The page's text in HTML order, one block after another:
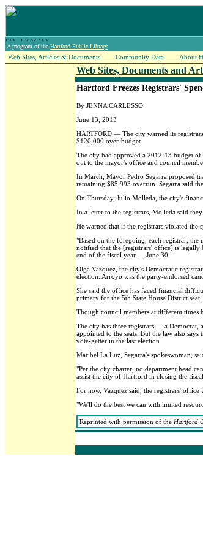
A program of the Hartford Public Library
Web Sites, Articles & Documents Community Data About
Web Sites, Documents and
Hartford Freezes Registrars'
By JENNA CARLESSO
June 13, 2013
HARTFORD — The city warned its
$120,000 over-budget.
The city had approved a 2012-13 budget
out to the mayor's office and council
In March, Mayor Pedro Segarra proposed
remaining $85,993 overrun. Segarra said
On Thursday, Julio Molleda, the city's
In a letter to the registrars, Molleda said
He warned that if the registrars violated
"Based on the foregoing, each registrar,
notified that the [registrars' office] is
end of the fiscal year — June 30.
Olga Vazquez, the city's Democratic
election. Arroyo was the party-endorsed
She said the office has faced financial
primary for the 5th State House District
Though council members at different times
The city has three registrars — a Democrat,
appointed to the seats. But the law also
vote-getter in the last election.
Maribel La Luz, Segarra's spokeswoman,
"Per the city charter, no department head
assist the city of Hartford in closing the
For now, Vazquez said, the registrars'
"We'll do the best we can with limited
Reprinted with permission of the Hartford